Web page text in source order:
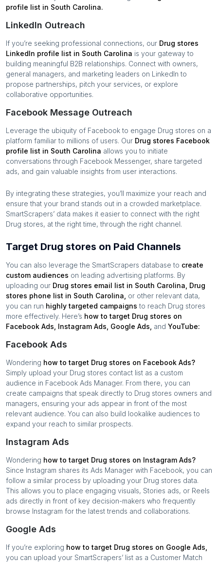
profile list in South Carolina.
LinkedIn Outreach
If you’re seeking professional connections, our Drug stores
LinkedIn profile list in South Carolina is your gateway to
building meaningful B2B relationships. Connect with owners,
general managers, and marketing leaders on LinkedIn to
propose partnerships, pitch your services, or explore
collaborative opportunities.
Facebook Message Outreach
Leverage the ubiquity of Facebook to engage Drug stores on a
platform familiar to millions of users. Our Drug stores Facebook
profile list in South Carolina allows you to initiate
conversations through Facebook Messenger, share targeted
ads, and gain valuable insights from user interactions.
By integrating these strategies, you’ll maximize your reach and
ensure that your brand stands out in a crowded marketplace.
SmartScrapers’ data makes it easier to connect with the right
Drug stores, at the right time, through the right channel.
Target Drug stores on Paid Channels
You can also leverage the SmartScrapers database to create
custom audiences on leading advertising platforms. By
uploading our Drug stores email list in South Carolina Drug
stores phone list in South Carolina or other relevant data,
you can run highly targeted campaigns to reach Drug stores
more effectively. Here’s how to target Drug stores on
Facebook Ads, Instagram Ads, Google Ads, and YouTube:
Facebook Ads
Wondering how to target Drug stores on Facebook Ads?
Simply upload your Drug stores contact list as a custom
audience in Facebook Ads Manager. From there, you can
create campaigns that speak directly to Drug stores owners and
managers, ensuring your ads appear in front of the most
relevant audience. You can also build lookalike audiences to
expand your reach to similar prospects.
Instagram Ads
Wondering how to target Drug stores on Instagram Ads?
Since Instagram shares its Ads Manager with Facebook, you can
follow a similar process by uploading your Drug stores data.
This allows you to place engaging visuals, Stories ads, or Reels
ads directly in front of key decision-makers who frequently
browse Instagram for the latest trends and collaborations.
Google Ads
If you’re exploring how to target Drug stores on Google Ads,
you can upload your SmartScrapers’ list as a Customer Match